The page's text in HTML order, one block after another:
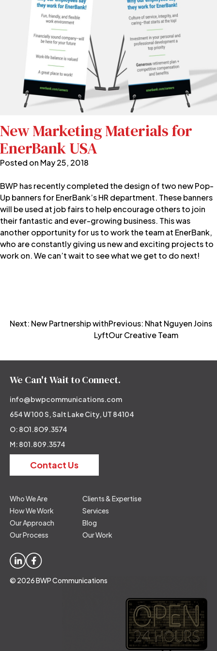
New Marketing Materials for
EnerBank USA
Posted on May 25, 2018
BWP has recently completed the design of two new Pop-
Up banners for EnerBank’s HR department. These banners
will be used at job fairs to help encourage others to join
their fantastic and ever-growing business. This was
another opportunity for us to work the team at EnerBank,
who are constantly giving us new and exciting projects to
work on. We can’t wait to see what we get to do next!
Post
Previous: Nhat Nguyen Joins
Our Creative Team
Next: New Partnership with
Lyft
We Can't Wait to Connect.
info@bwpcommunications.com
654 W 100 S, Salt Lake City, UT 84104
O: 8O1.8O9.3574
M: 801.809.3574
Contact Us
Who We Are
How We Work
Our Approach
Our Process
Clients & Expertise
Services
Blog
Our Work
© 2026 BWP Communications